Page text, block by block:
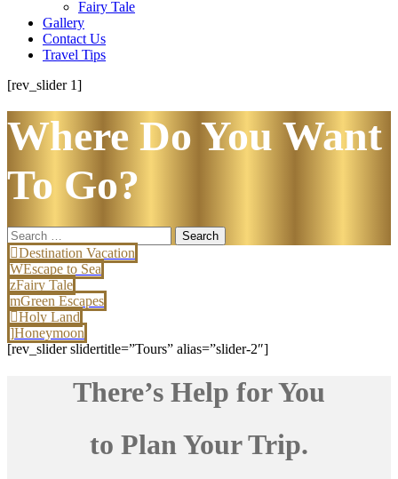
Fairy Tale
Gallery
Contact Us
Travel Tips
[rev_slider 1]
Where Do You Want
To Go?
Search
for:Destination Vacation
Escape to Sea
Fairy Tale
Green Escapes
Holy Land
Honeymoon
[rev_slider slidertitle=”Tours” alias=”slider-2″]
There’s Help for You
to Plan Your Trip.